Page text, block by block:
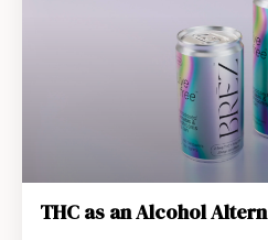
THC as an Alcohol